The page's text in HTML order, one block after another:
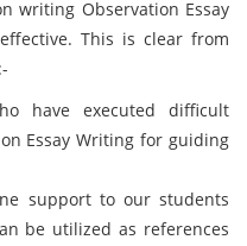
writing Observation Essay
This is clear from
have executed difficult
Essay Writing for guiding
support to our students
be utilized as references